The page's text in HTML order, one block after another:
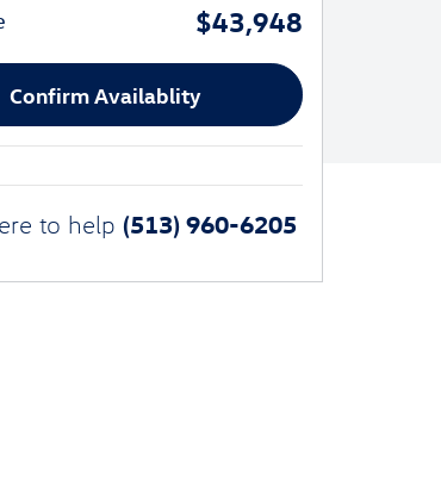
$43,948
Confirm Availablity
to help (513) 960-6205